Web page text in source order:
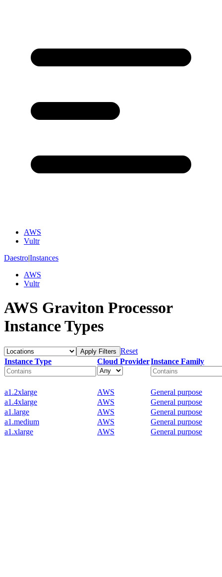
AWS
Vultr
Daestro|Instances
AWS
Vultr
AWS Graviton Processor
Instance Types
Apply Filters Reset
Instance Type
Cloud ProviderInstance Family
a1.2xlarge AWS
General purpose
a1.4xlarge
AWS
General purpose
a1.large
AWS
General purpose
a1.medium
AWS
General purpose
a1.xlarge
AWS General purpose